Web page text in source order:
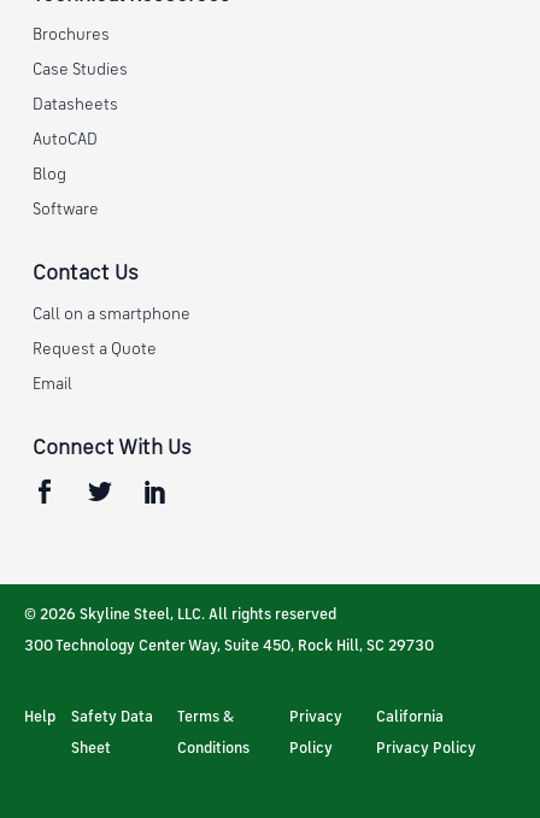
Brochures
Case Studies
Datasheets
AutoCAD
Blog
Software
Contact Us
Call on a smartphone
Request a Quote
Email
Connect With Us
© 2026 Skyline Steel, LLC. All rights reserved
300 Technology Center Way, Suite 450, Rock Hill, SC 29730
Help
Safety Data
Sheet
Terms &
Conditions
Privacy
Policy
California
Privacy Policy